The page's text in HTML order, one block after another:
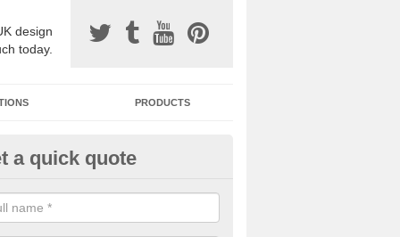
design
today.
PRODUCTS
Surfacing Installers in
bound stone specification comes in a variety of different
a quick quote